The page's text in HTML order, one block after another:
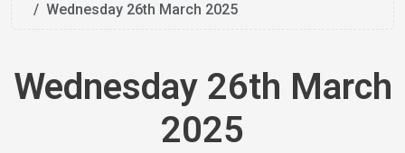
Wednesday 26th March 2025
Wednesday 26th March
2025